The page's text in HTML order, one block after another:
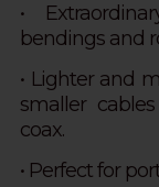
•
bendings and
•Lighter and
smaller
coax.
• Perfect for